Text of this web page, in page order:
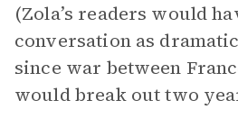
(Zola’s readers would
conversation as
since war between
would break out two